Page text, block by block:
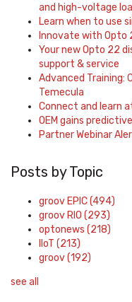
and high-voltage
Learn when to use
Innovate with Opto
Your new Opto 22
support & service
Advanced Training:
Temecula
Connect and learn
OEM gains
Partner Webinar
Posts by Topic
groov EPIC(494)
groov RIO (293)
optonews (218)
IIoT (213)
groov(192)
see all